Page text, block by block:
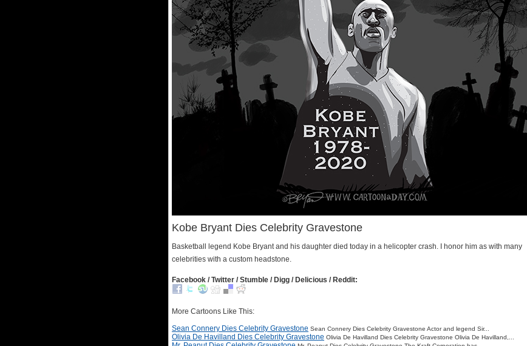
Kobe Bryant Dies Celebrity Gravestone
Basketball legend Kobe Bryant and his daughter died today in a helicopter crash. I honor him as with many
celebrities with a custom headstone.
Facebook / Twitter / Stumble / Digg / Delicious / Reddit:
More Cartoons Like This:
Sean Connery Dies Celebrity Gravestone Sean Connery Dies Celebrity Gravestone Actor and legend Sir...
Olivia De Havilland Dies Celebrity Gravestone Olivia De Havilland Dies Celebrity Gravestone Olivia De Havilland,...